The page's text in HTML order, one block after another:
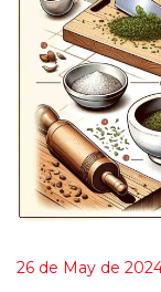
26 de May de